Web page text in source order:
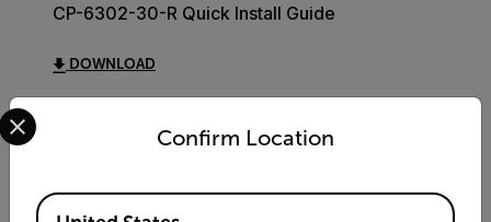
CP-6302-30-R Quick Install Guide
DOWNLOAD
Quasar CP-6302-30-R AE Specification
Confirm Location
Select your preferred country and language from the
Available Locations